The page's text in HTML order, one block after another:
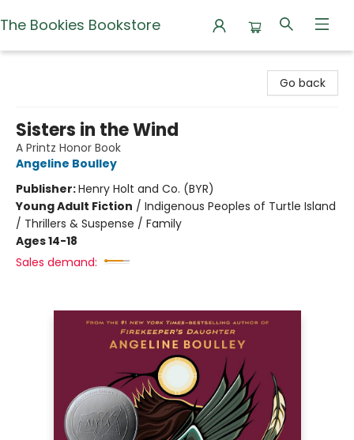
The Bookies Bookstore
Go back
Sisters in the Wind
A Printz Honor Book
Angeline Boulley
Publisher:Henry Holt and Co. (BYR)
Young Adult Fiction / Indigenous Peoples of Turtle Island
/ Thrillers & Suspense / Family
Ages 14-18
Sales demand: